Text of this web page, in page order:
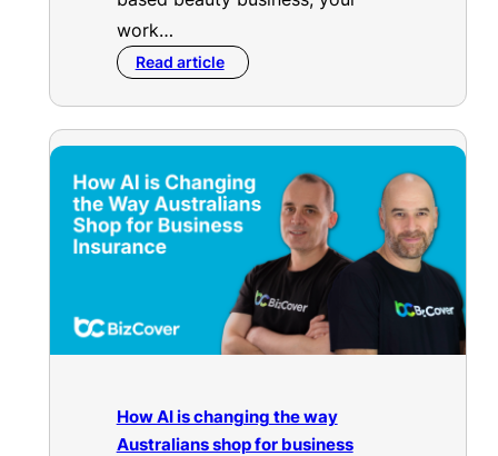
work…
Read article
How AI is changing the way
Australians shop for business